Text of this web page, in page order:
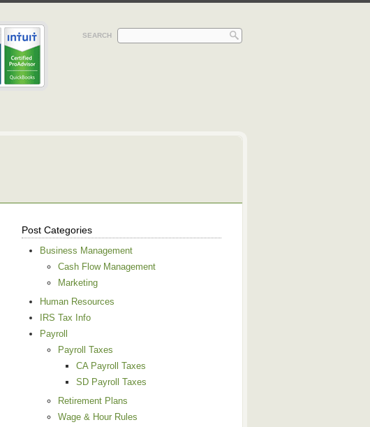
SEARCH
Post Categories
Business Management
Cash Flow Management
Marketing
Human Resources
IRS Tax Info
Payroll
Payroll Taxes
CA Payroll Taxes
SD Payroll Taxes
Retirement Plans
Wage & Hour Rules